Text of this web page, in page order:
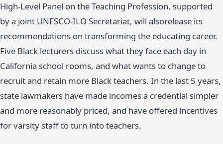
High-Level Panel on the Teaching Profession, supported
by a joint UNESCO-ILO Secretariat, will alsorelease its
recommendations on transforming the educating career.
Five Black lecturers discuss what they face each day in
California school rooms, and what wants to change to
recruit and retain more Black teachers. In the last 5 years,
state lawmakers have made incomes a credential simpler
and more reasonably priced, and have offered incentives
for varsity staff to turn into teachers.